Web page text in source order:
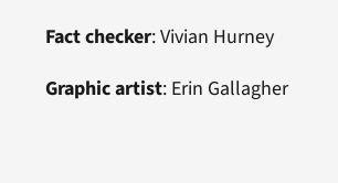
Fact checker:Vivian Hurney
Graphic artist: Erin Gallagher